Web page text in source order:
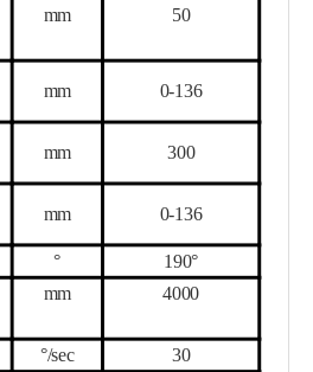
mm 50
mm 0-136
mm 300
mm 0-136
°
190°
mm 4000
°/sec 30